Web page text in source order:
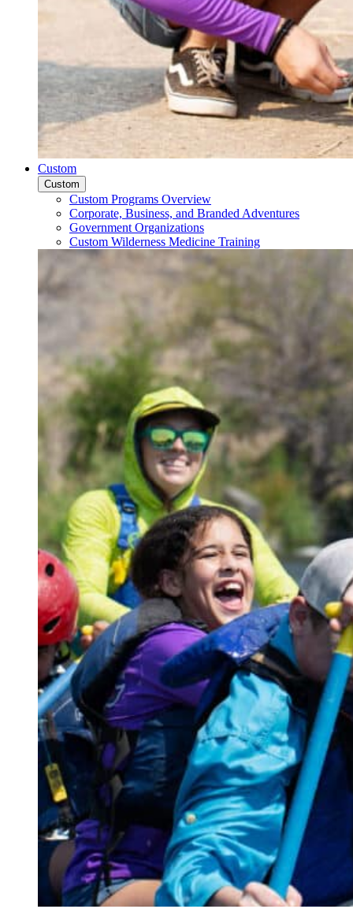
Custom
Custom
Custom Programs Overview
Corporate, Business, and Branded Adventures
Government Organizations
Custom Wilderness Medicine Training